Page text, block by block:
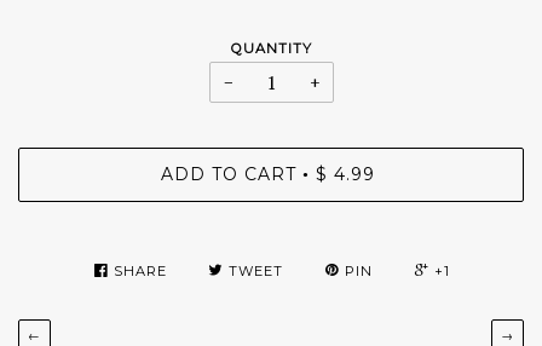
QUANTITY
− +
ADD TO CART • $ 4.99
SHARE TWEET PIN +1
← →